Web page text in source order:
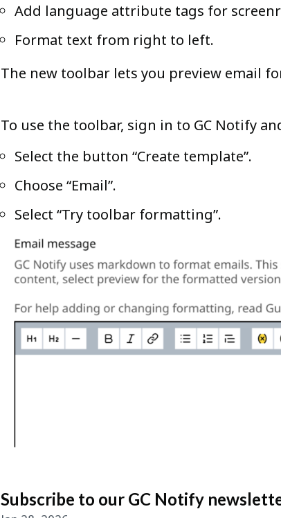
Add language attribute tags for
Format text from right to left.
The new toolbar lets you preview email
To use the toolbar, sign in to GC Notify
Select the button “Create template”.
Choose “Email”.
Select “Try toolbar formatting”.
Subscribe to our GC Notify